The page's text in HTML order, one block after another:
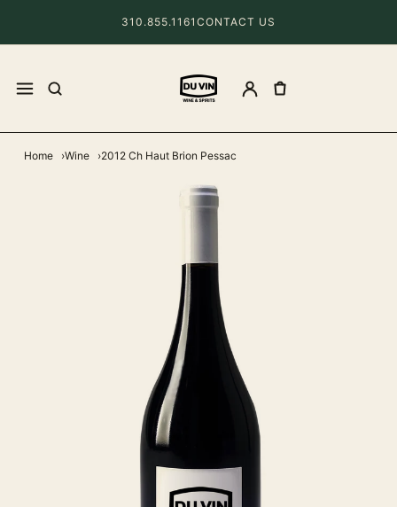
310.855.1161 CONTACT US
Home Wine 2012 Ch Haut Brion Pessac